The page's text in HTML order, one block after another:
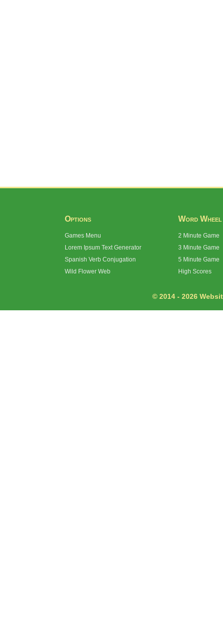
Options
Games Menu
Lorem Ipsum Text Generator
Spanish Verb Conjugation
Wild Flower Web
Word Wheel
2 Minute Game
3 Minute Game
5 Minute Game
High Scores
© 2014 - 2026